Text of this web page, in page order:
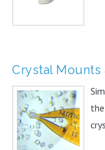
Crystal Mounts